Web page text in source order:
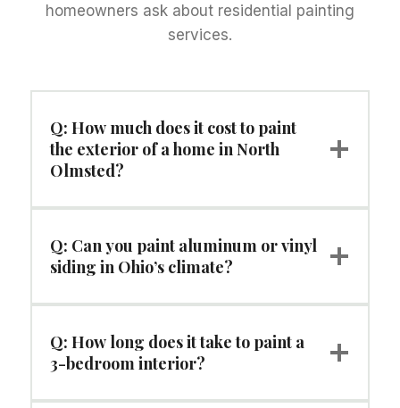
homeowners ask about residential painting
services.
Q: How much does it cost to paint
the exterior of a home in North
Olmsted?
Q: Can you paint aluminum or vinyl
siding in Ohio’s climate?
Q: How long does it take to paint a
3-bedroom interior?